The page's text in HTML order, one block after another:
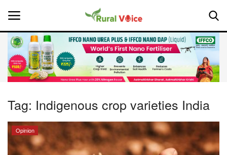
Home
About Us
Leadership Profiles
Tag: Indigenous crop varieties India
Opinion